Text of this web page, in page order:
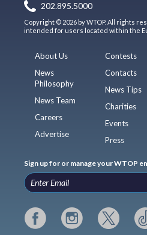
202.895.5000
Copyright © 2026 by WTOP. All rights
intended for users located within the
About Us
News
Philosophy
News Team
Careers
Advertise
Contests
Contacts
News Tips
Charities
Events
Press
Sign up for or manage your WTOP